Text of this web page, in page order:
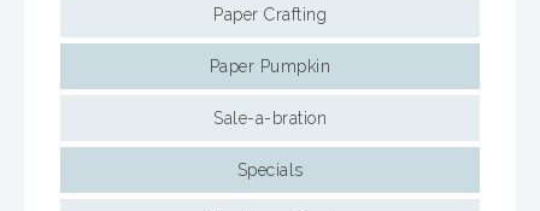
Paper Crafting
Paper Pumpkin
Sale-a-bration
Specials